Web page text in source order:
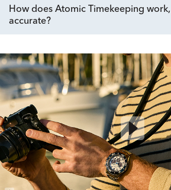
How does Atomic Timekeeping
accurate?